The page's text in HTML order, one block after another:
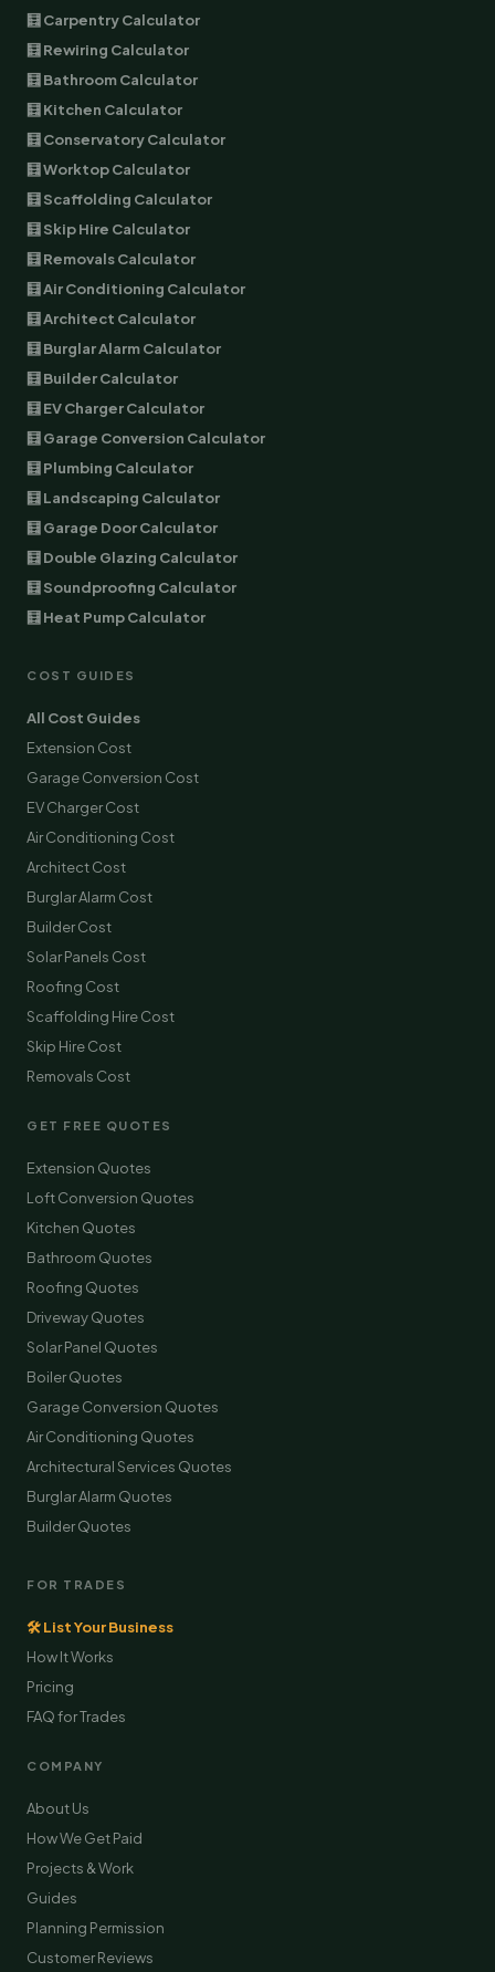
🧮 Carpentry Calculator
🧮 Rewiring Calculator
🧮 Bathroom Calculator
🧮 Kitchen Calculator
🧮 Conservatory Calculator
🧮 Worktop Calculator
🧮 Scaffolding Calculator
🧮 Skip Hire Calculator
🧮 Removals Calculator
🧮 Air Conditioning Calculator
🧮 Architect Calculator
🧮 Burglar Alarm Calculator
🧮 Builder Calculator
🧮 EV Charger Calculator
🧮 Garage Conversion Calculator
🧮 Plumbing Calculator
🧮 Landscaping Calculator
🧮 Garage Door Calculator
🧮 Double Glazing Calculator
🧮 Soundproofing Calculator
🧮 Heat Pump Calculator
COST GUIDES
All Cost Guides
Extension Cost
Garage Conversion Cost
EV Charger Cost
Air Conditioning Cost
Architect Cost
Burglar Alarm Cost
Builder Cost
Solar Panels Cost
Roofing Cost
Scaffolding Hire Cost
Skip Hire Cost
Removals Cost
GET FREE QUOTES
Extension Quotes
Loft Conversion Quotes
Kitchen Quotes
Bathroom Quotes
Roofing Quotes
Driveway Quotes
Solar Panel Quotes
Boiler Quotes
Garage Conversion Quotes
Air Conditioning Quotes
Architectural Services Quotes
Burglar Alarm Quotes
Builder Quotes
FOR TRADES
🛠 List Your Business
How It Works
Pricing
FAQ for Trades
COMPANY
About Us
How We Get Paid
Projects & Work
Guides
Planning Permission
Customer Reviews